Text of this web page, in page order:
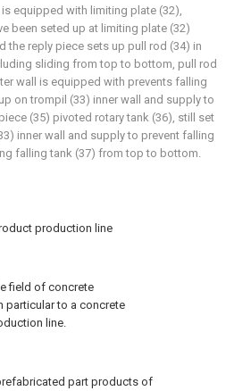
production line
field of concrete
particular to a concrete
line.
part products of
equipped with limiting plate (32),
been seted up at limiting plate (32)
the reply piece sets up pull rod (34) in
sliding from top to bottom, pull rod
wall is equipped with prevents falling
on trompil (33) inner wall and supply to
(35) pivoted rotary tank (36), still set
inner wall and supply to prevent falling
falling tank (37) from top to bottom.